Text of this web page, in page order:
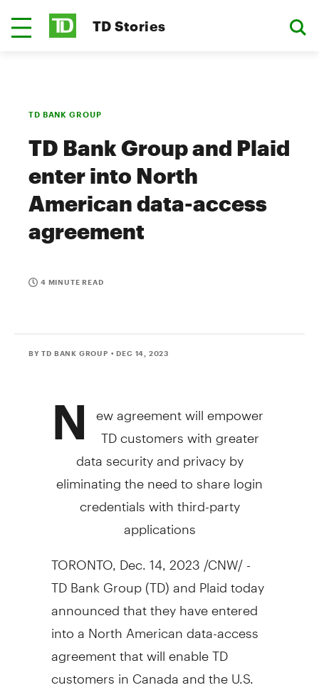
TD Stories
TD BANK GROUP
TD Bank Group and Plaid
enter into North
American data-access
agreement
4 MINUTE READ
BY TD BANK GROUP • DEC 14, 2023
N ew agreement will empower
TD customers with greater
data security and privacy by
eliminating the need to share login
credentials with third-party
applications
TORONTO, Dec. 14, 2023 /CNW/ -
TD Bank Group (TD) and Plaid today
announced that they have entered
into a North American data-access
agreement that will enable TD
customers inCanadaand the U.S.